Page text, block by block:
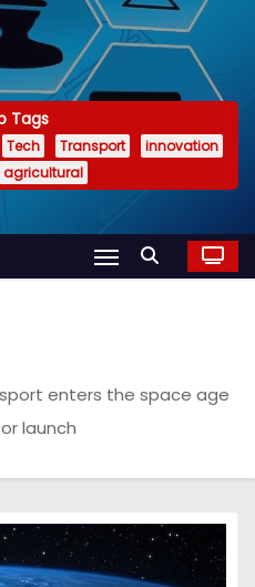
Tags
Tech Transport
innovation
agricultural
enters the space age
launch